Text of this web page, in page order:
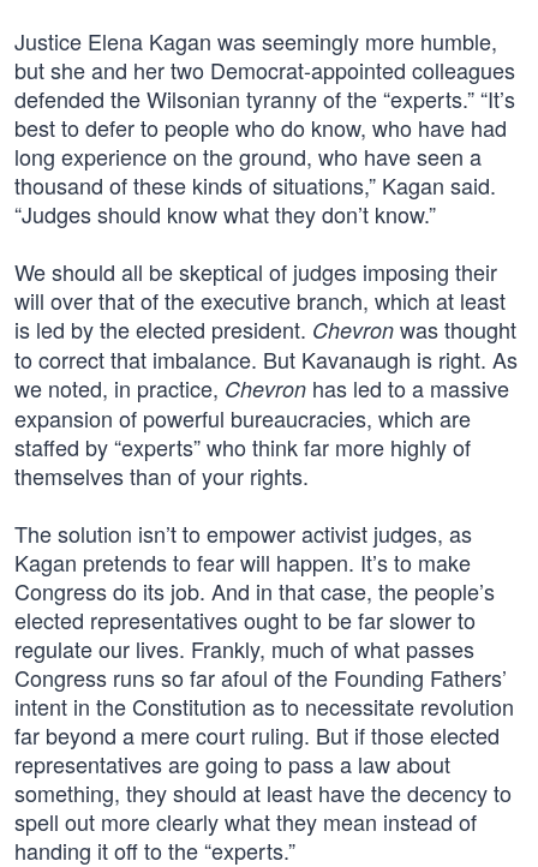
Justice Elena Kagan was seemingly more humble,
but she and her two Democrat-appointed colleagues
defended the Wilsonian tyranny of the “experts.” “It’s
best to defer to people who do know, who have had
long experience on the ground, who have seen a
thousand of these kinds of situations,” Kagan said.
“Judges should know what they don’t know.”
We should all be skeptical of judges imposing their
will over that of the executive branch, which at least
is led by the elected president. Chevron was thought
to correct that imbalance. But Kavanaugh is right. As
we noted, in practice, Chevron has led to a massive
expansion of powerful bureaucracies, which are
staffed by “experts” who think far more highly of
themselves than of your rights.
The solution isn’t to empower activist judges, as
Kagan pretends to fear will happen. It’s to make
Congress do its job. And in that case, the people’s
elected representatives ought to be far slower to
regulate our lives. Frankly, much of what passes
Congress runs so far afoul of the Founding Fathers’
intent in the Constitution as to necessitate revolution
far beyond a mere court ruling. But if those elected
representatives are going to pass a law about
something, they should at least have the decency to
spell out more clearly what they mean instead of
handing it off to the “experts.”